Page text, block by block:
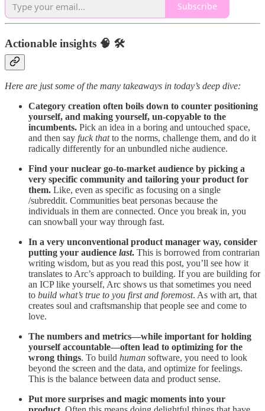
Subscribe
Actionable insights 🧠 🛠️
Here are just some of the many takeaways in today’s deep dive:
Category creation often boils down to counter positioning
yourself, and making yourself, un-copyable to the
incumbents. Pick an idea in a boring and untouched space,
and then say fuck thatto the norms, challenge them, and do it
radically differently for an unbundled niche audience.
Find your nuclear go-to-market audience by picking a
very specific community and tailoring your product for
them. Like, even as specific as focusing on a single
/subreddit. Communities beat personas because the
individuals in them are connected. Once you break in, you
can snowball your way through fast.
In a very unconventional product manager way, consider
putting your audience last. This is borrowed from contrarian
writing wisdom, but as you read this post, you’ll see how it
translates to Arc’s approach to building. If you are building for
an ICP like yourself, Arc shows us that sometimes you need
to build what’s true to you first and foremost. As with art, that
creates soul and craftsmanship that people see and come to
love.
The numbers and metrics—while important for holding
yourself accountable—often lead to optimizing for the
wrong things. To build human software, you need to look
beyond the screen and the data, and optimize for feelings.
This is the balance between data and product sense.
Put more surprises and magic moments into your